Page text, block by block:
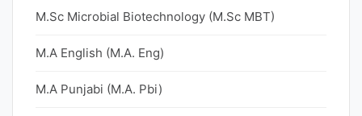
M.Sc Microbial Biotechnology (M.Sc MBT)
M.A English (M.A. Eng)
M.A Punjabi (M.A. Pbi)